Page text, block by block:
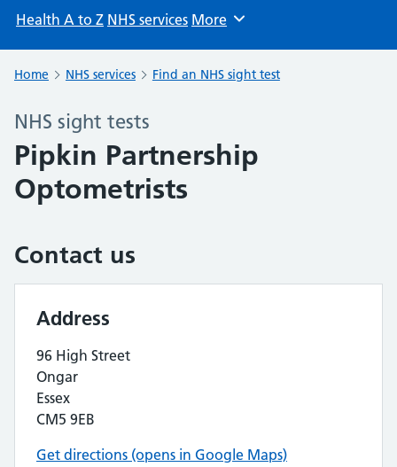
Health A to Z NHS services Browse
More
Home NHS services Find an NHS sight test
NHS sight tests
Pipkin Partnership
Optometrists
Contact us
Address
96 High Street
Ongar
Essex
CM5 9EB
Get directions (opens in Google Maps)